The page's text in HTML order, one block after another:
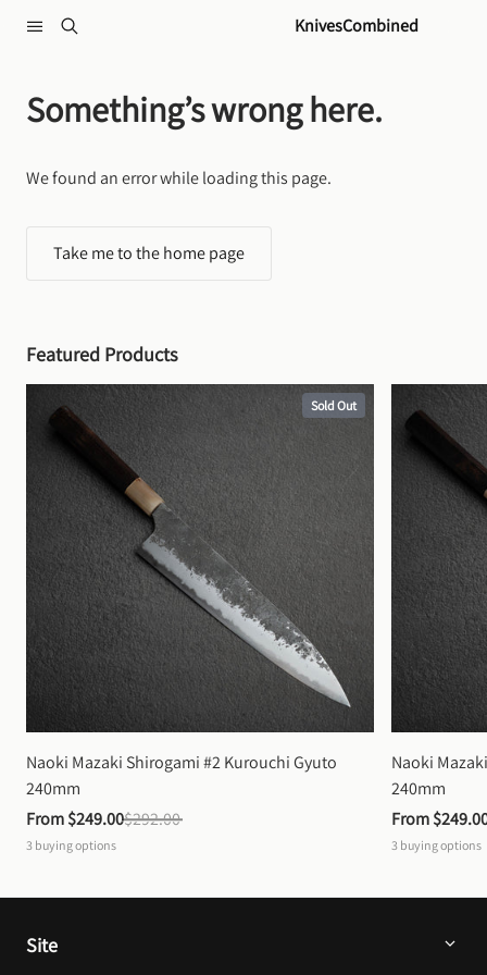
KnivesCombined
Something’s wrong here.
We found an error while loading this page.
Take me to the home page
Featured Products
Sold Out
Naoki Mazaki Shirogami #2 Kurouchi Gyuto
240mm
From $249.00$292.00
3 buying options
Naoki
240mm
From
3 buying options
Site